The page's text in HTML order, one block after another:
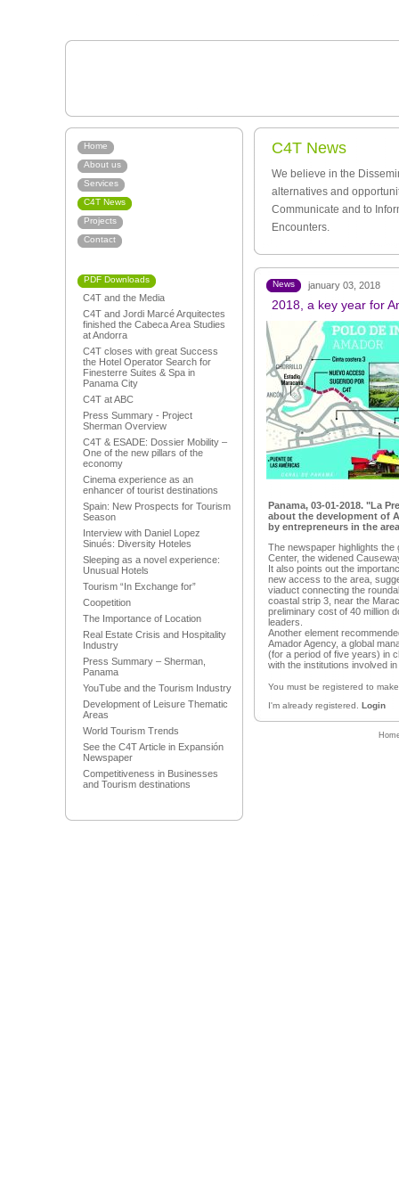
Home
About us
Services
C4T News
Projects
Contact
PDF Downloads
C4T and the Media
C4T and Jordi Marcé Arquitectes
finished the Cabeca Area Studies
at Andorra
C4T closes with great Success
the Hotel Operator Search for
Finesterre Suites & Spa in
Panama City
C4T at ABC
Press Summary - Project
Sherman Overview
C4T & ESADE: Dossier Mobility –
One of the new pillars of the
economy
Cinema experience as an
enhancer of tourist destinations
Spain: New Prospects for Tourism
Season
Interview with Daniel Lopez
Sinués: Diversity Hoteles
Sleeping as a novel experience:
Unusual Hotels
Tourism “In Exchange for”
Coopetition
The Importance of Location
Real Estate Crisis and Hospitality
Industry
Press Summary – Sherman,
Panama
YouTube and the Tourism Industry
Development of Leisure Thematic
Areas
World Tourism Trends
See the C4T Article in Expansión
Newspaper
Competitiveness in Businesses
and Tourism destinations
C4T News
We believe in the
alternatives and
Communicate and to
Encounters.
News january 03, 2018
2018, a key year for
Panama, 03-01-2018. "La
about the development of
by entrepreneurs in the
The newspaper highlights
Center, the widened
It also points out the
new access to the area,
viaduct connecting the
coastal strip 3, near the
preliminary cost of 40 million
leaders.
Another element
Amador Agency, a global
(for a period of five years) in
with the institutions involved
You must be registered to
I'm already registered. Login